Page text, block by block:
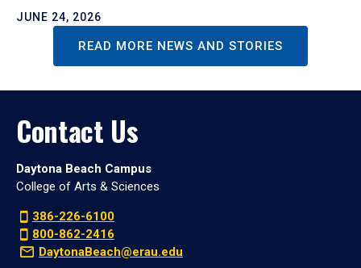
JUNE 24, 2026
READ MORE NEWS AND STORIES
Contact Us
Daytona Beach Campus
College of Arts & Sciences
386-226-6100
800-862-2416
DaytonaBeach@erau.edu